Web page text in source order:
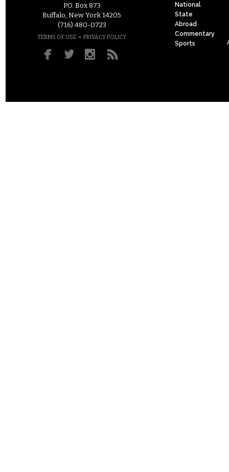
P.O. Box 873
Buffalo, New York 14205
(716) 480-0723
TERMS OF USE – PRIVACY POLICY
National
State
Abroad
Commentary
Sports